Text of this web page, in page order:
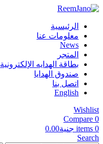
الرئيسية
معلومات عنا
News
المتجر
بطاقة الهدايه الإلكترونية
صندوق الهدايا
اتصل بنا
English
Wishlist
0
Compare
0
items جنية0.00
Search